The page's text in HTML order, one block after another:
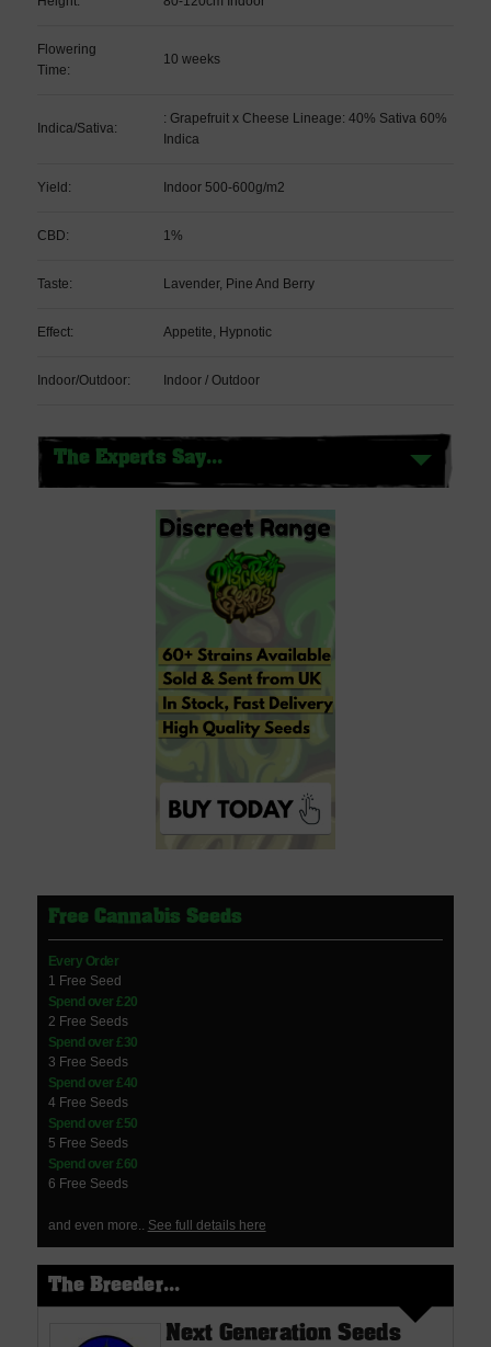
Flowering
Time:
10 weeks
Indica/Sativa:
: Grapefruit x Cheese Lineage: 40% Sativa 60%
Indica
Yield: Indoor 500-600g/m2
CBD: 1%
Taste: Lavender, Pine And Berry
Effect: Appetite, Hypnotic
Indoor/Outdoor: Indoor / Outdoor
The Experts Say...
Free Cannabis Seeds
Every Order
1 Free Seed
Spend over £20
2 Free Seeds
Spend over £30
3 Free Seeds
Spend over £40
4 Free Seeds
Spend over £50
5 Free Seeds
Spend over £60
6 Free Seeds
and even more.. See full details here
The Breeder...
Next Generation Seeds